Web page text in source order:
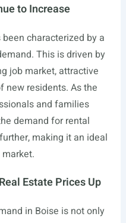
to Increase
been characterized by a
This is driven by
job market, attractive
new residents. As the
and families
demand for rental
making it an ideal
Estate Prices Up
in Boise is not only